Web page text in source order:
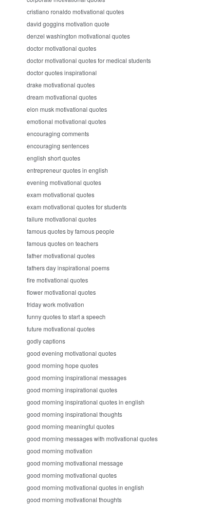
cristiano ronaldo motivational quotes
david goggins motivation quote
denzel washington motivational quotes
doctor motivational quotes
doctor motivational quotes for medical students
doctor quotes inspirational
drake motivational quotes
dream motivational quotes
elon musk motivational quotes
emotional motivational quotes
encouraging comments
encouraging sentences
english short quotes
entrepreneur quotes in english
evening motivational quotes
exam motivational quotes
exam motivational quotes for students
failure motivational quotes
famous quotes by famous people
famous quotes on teachers
father motivational quotes
fathers day inspirational poems
fire motivational quotes
flower motivational quotes
friday work motivation
funny quotes to start a speech
future motivational quotes
godly captions
good evening motivational quotes
good morning hope quotes
good morning inspirational messages
good morning inspirational quotes
good morning inspirational quotes in english
good morning inspirational thoughts
good morning meaningful quotes
good morning messages with motivational quotes
good morning motivation
good morning motivational message
good morning motivational quotes
good morning motivational quotes in english
good morning motivational thoughts